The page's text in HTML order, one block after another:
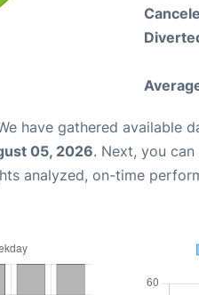
have gathered available
05, 2026. Next, you
analyzed, on-time